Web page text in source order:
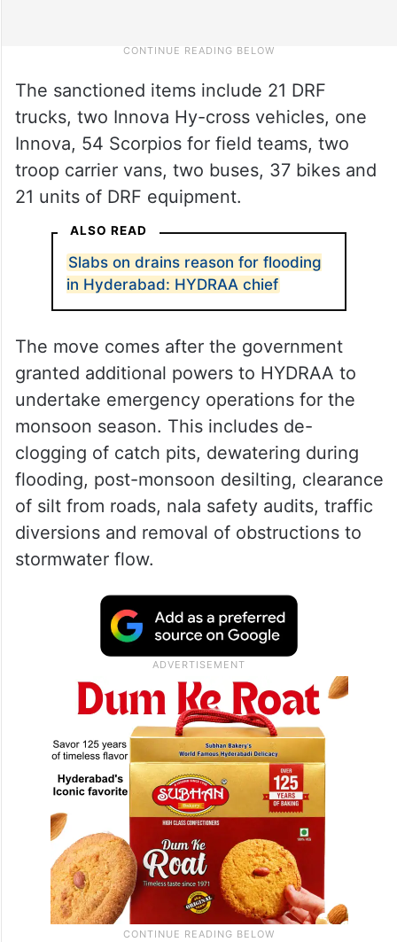
The sanctioned items include 21 DRF
trucks, two Innova Hy-cross vehicles, one
Innova, 54 Scorpios for field teams, two
troop carrier vans, two buses, 37 bikes and
21 units of DRF equipment.
ALSO READ
Slabs on drains reason for flooding
in Hyderabad: HYDRAA chief
The move comes after the government
granted additional powers to HYDRAA to
undertake emergency operations for the
monsoon season. This includes de-
clogging of catch pits, dewatering during
flooding, post-monsoon desilting, clearance
of silt from roads, nala safety audits, traffic
diversions and removal of obstructions to
stormwater flow.